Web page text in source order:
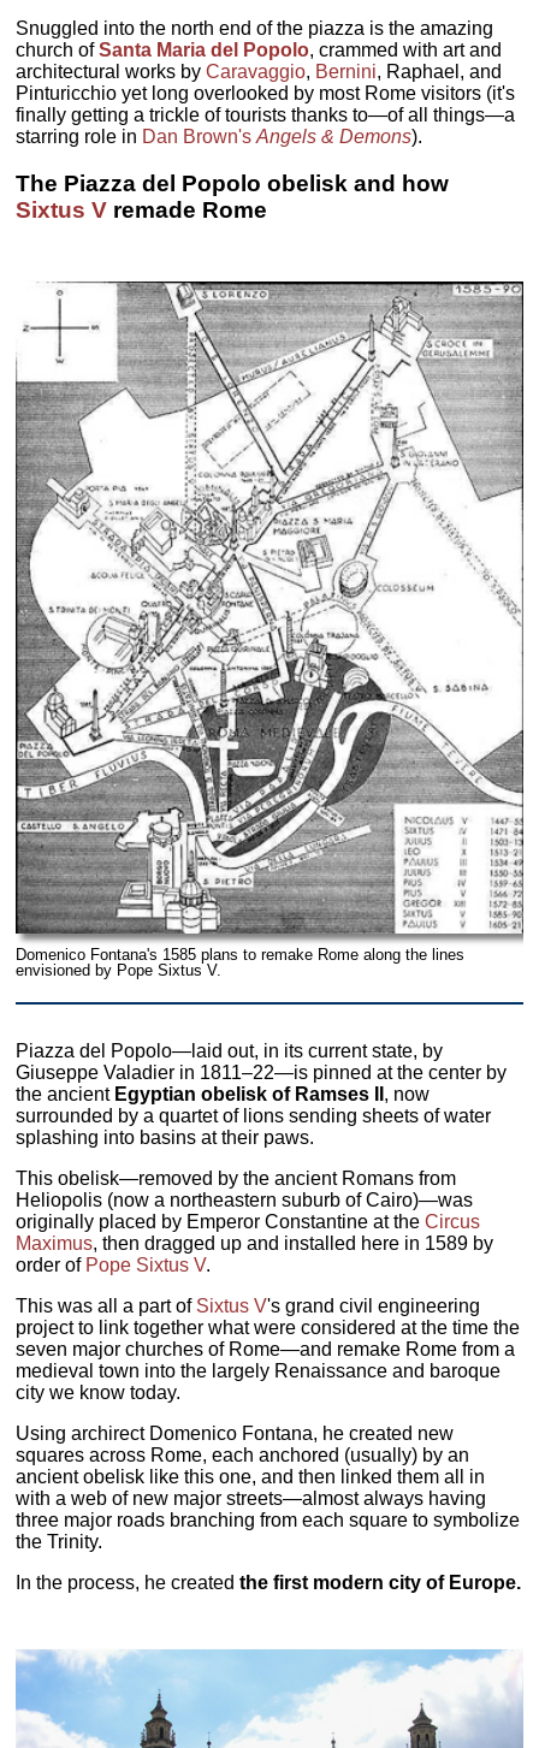
Snuggled into the north end of the piazza is the amazing
church ofSanta Maria del Popolo, crammed with art and
architectural works byCaravaggio, Bernini, Raphael, and
Pinturicchio yet long overlooked by most Rome visitors (it's
finally getting a trickle of tourists thanks to—of all things—a
starring role in Dan Brown'sAngels & Demons).
The Piazza del Popolo obelisk and how
Sixtus V remade Rome
Domenico Fontana's 1585 plans to remake Rome along the lines
envisioned by Pope Sixtus V.
Piazza del Popolo—laid out, in its current state, by
Giuseppe Valadier in 1811–22—is pinned at the center by
the ancient Egyptian obelisk of Ramses II , now
surrounded by a quartet of lions sending sheets of water
splashing into basins at their paws.
This obelisk—removed by the ancient Romans from
Heliopolis (now a northeastern suburb of Cairo)—was
originally placed by Emperor Constantine at theCircus
Maximus, then dragged up and installed here in 1589 by
order of Pope Sixtus V.
This was all a part of Sixtus V's grand civil engineering
project to link together what were considered at the time the
seven major churches of Rome—and remake Rome from a
medieval town into the largely Renaissance and baroque
city we know today.
Using archirect Domenico Fontana, he created new
squares across Rome, each anchored (usually) by an
ancient obelisk like this one, and then linked them all in
with a web of new major streets—almost always having
three major roads branching from each square to symbolize
the Trinity.
In the process, he createdthe first modern city of Europe.